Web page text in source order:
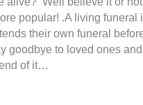
popular! .A living funeral
their own funeral
goodbye to loved ones
of it…